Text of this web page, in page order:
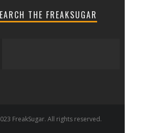
THE FREAKSUGAR
FreakSugar. All rights reserved.